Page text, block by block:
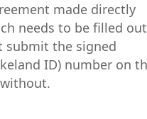
made directly
needs to be filled out
submit the signed
ID) number on